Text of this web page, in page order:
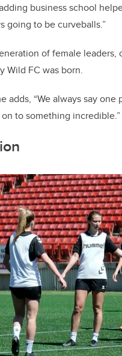
business school
going to be curveballs.”
of female
Wild FC was born.
adds, “We always say
to something incredible.”